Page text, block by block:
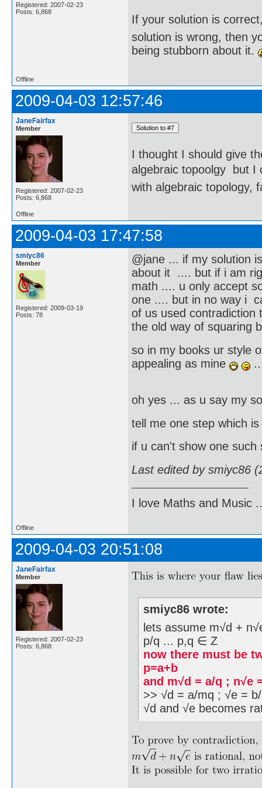
Registered: 2007-02-23
Posts: 6,868
If your solution is
solution is wrong, then
being stubborn about it.
Offline
2009-04-03 12:57:46
JaneFairfax
Member
Registered: 2007-02-23
Posts: 6,868
I thought I should give
algebraic topoolgy  but
with algebraic topology,
Offline
2009-04-03 17:47:58
smiyc86
Member
Registered: 2009-03-19
Posts: 78
@jane ... if my solution
about it .... but if i am
math .... u only accept
one .... but in no way i
of us used contradiction
the old way of squaring
so in my books ur style
appealing as mine
oh yes ... as u say my
tell me one step which is
if u can't show one
Last edited by smiyc86
I love Maths and Music
Offline
2009-04-03 20:51:08
JaneFairfax
Member
Registered: 2007-02-23
Posts: 6,868
smiyc86 wrote:
lets assume m√d +
p/q ... p,q ∈ Z
now there must be
p=a+b
and m√d = a/q ; n√e
>> √d = a/mq ; √e =
√d and √e becomes